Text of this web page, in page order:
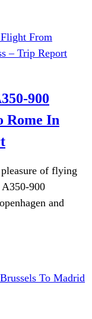
900
Rome In
of flying
A350-900
and